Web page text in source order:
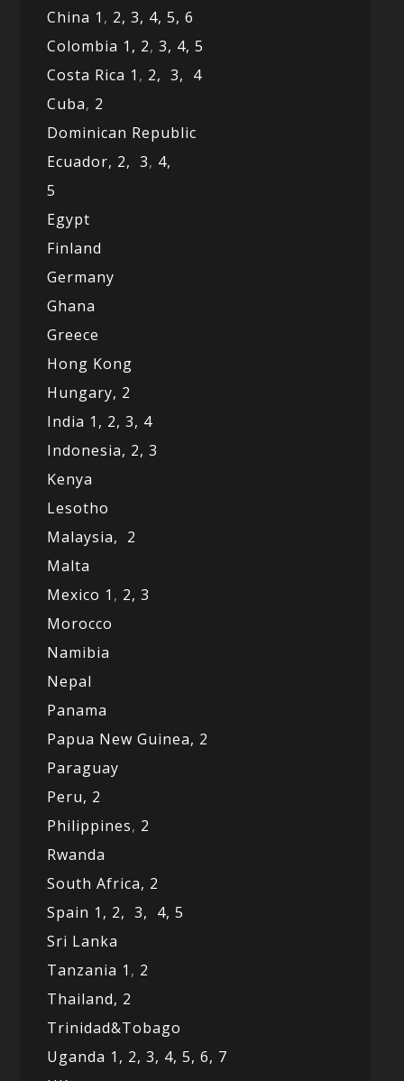
China 1 , 2, 3, 4,5,6
Colombia 1, 2,3, 4,5
Costa Rica 1 , 2,3, 4
Cuba, 2
Dominican Republic
Ecuador, 2,3, 4,
5
Egypt
Finland
Germany
Ghana
Greece
Hong Kong
Hungary, 2
India 1, 2,3, 4
Indonesia, 2,3
Kenya
Lesotho
Malaysia, 2
Malta
Mexico 1 , 2,3
Morocco
Namibia
Nepal
Panama
Papua New Guinea, 2
Paraguay
Peru, 2
Philippines, 2
Rwanda
South Africa, 2
Spain 1, 2,3, 4,5
Sri Lanka
Tanzania 1 , 2
Thailand, 2
Trinidad&Tobago
Uganda 1, 2,3, 4,5,6, 7